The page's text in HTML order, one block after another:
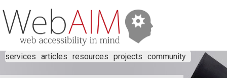
services articles resources projects community